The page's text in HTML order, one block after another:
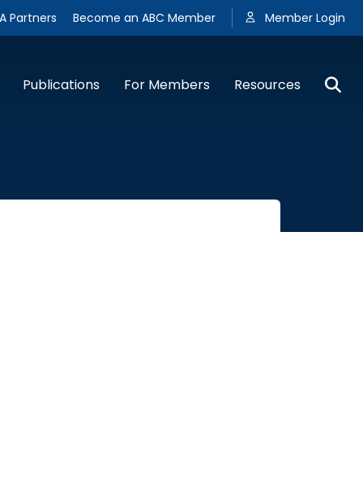
Partners Become an ABC Member Member Login
Publications For Members Resources